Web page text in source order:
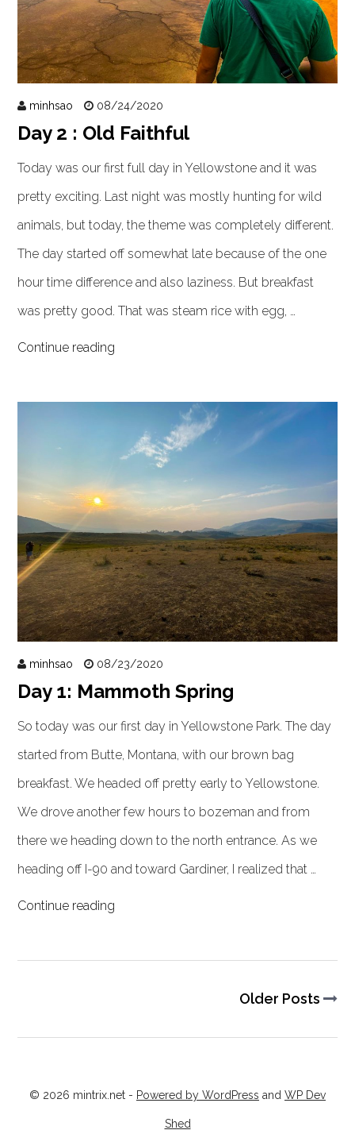
minhsao 08/24/2020
Day 2 : Old Faithful
Today was our first full day in Yellowstone and it was
pretty exciting. Last night was mostly hunting for wild
animals, but today, the theme was completely different.
The day started off somewhat late because of the one
hour time difference and also laziness. But breakfast
was pretty good. That was steam rice with egg, …
Continue reading
minhsao 08/23/2020
Day 1: Mammoth Spring
So today was our first day in Yellowstone Park. The day
started from Butte, Montana, with our brown bag
breakfast. We headed off pretty early to Yellowstone.
We drove another few hours to bozeman and from
there we heading down to the north entrance. As we
heading off I-90 and toward Gardiner, I realized that …
Continue reading
Older Posts
© 2026 mintrix.net - Powered by WordPress and WP Dev
Shed